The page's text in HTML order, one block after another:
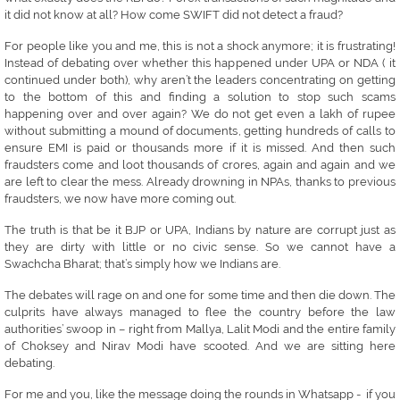
it did not know at all? How come SWIFT did not detect a fraud?
For people like you and me, this is not a shock anymore; it is frustrating!
Instead of debating over whether this happened under UPA or NDA ( it
continued under both), why aren’t the leaders concentrating on getting
to the bottom of this and finding a solution to stop such scams
happening over and over again? We do not get even a lakh of rupee
without submitting a mound of documents, getting hundreds of calls to
ensure EMI is paid or thousands more if it is missed. And then such
fraudsters come and loot thousands of crores, again and again and we
are left to clear the mess. Already drowning in NPAs, thanks to previous
fraudsters, we now have more coming out.
The truth is that be it BJP or UPA, Indians by nature are corrupt just as
they are dirty with little or no civic sense. So we cannot have a
Swachcha Bharat; that’s simply how we Indians are.
The debates will rage on and one for some time and then die down. The
culprits have always managed to flee the country before the law
authorities’ swoop in – right from Mallya, Lalit Modi and the entire family
of Choksey and Nirav Modi have scooted. And we are sitting here
debating.
For me and you, like the message doing the rounds in Whatsapp - if you